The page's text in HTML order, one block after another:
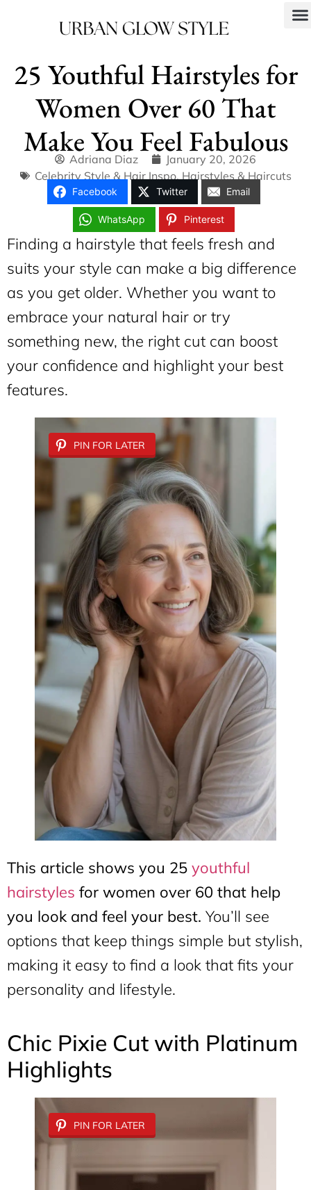
25 Youthful Hairstyles for
Women Over 60 That
Make You Feel Fabulous
Adriana Diaz
January 20, 2026
Celebrity Style & Hair Inspo,Hairstyles & Haircuts
Facebook Twitter Email
WhatsApp Pinterest
Finding a hairstyle that feels fresh and
suits your style can make a big difference
as you get older. Whether you want to
embrace your natural hair or try
something new, the right cut can boost
your confidence and highlight your best
features.
PIN FOR LATER
This article shows you 25 youthful
hairstyles for women over 60 that help
you look and feel your best. You’ll see
options that keep things simple but stylish,
making it easy to find a look that fits your
personality and lifestyle.
Chic Pixie Cut with Platinum
Highlights
PIN FOR LATER